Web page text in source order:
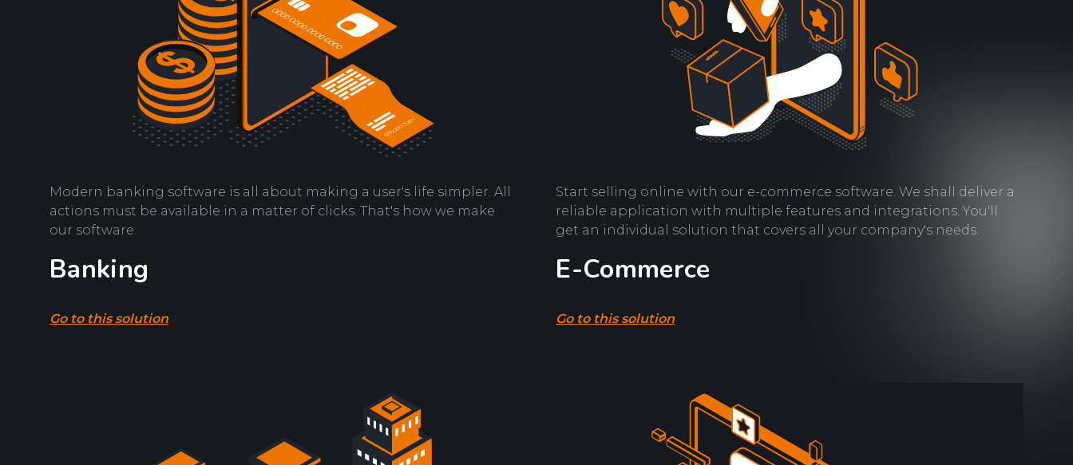
Modern banking software is all about making a user's life simpler. All
actions must be available in a matter of clicks. That's how we make
our software.
Banking
Go to this solution
Start selling online with our e-commerce software. We shall deliver a
reliable application with multiple features and integrations. You'll
get an individual solution that covers all your company's needs.
E-Commerce
Go to this solution